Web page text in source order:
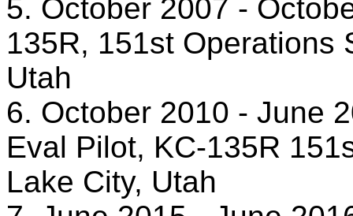
5. October 2007 -
135R, 151st Operations
Utah
6. October 2010 - June
Eval Pilot, KC-135R
Lake City, Utah